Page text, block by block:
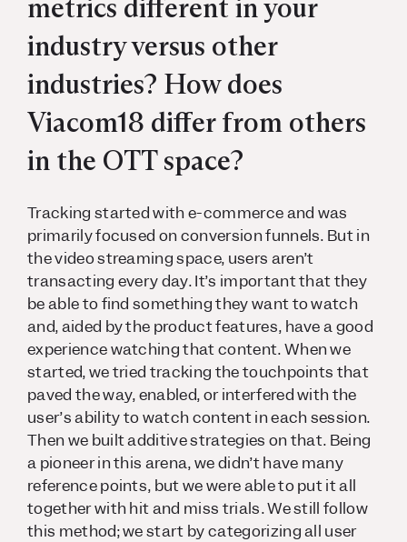
metrics different in your
industry versus other
industries? How does
Viacom18 differ from others
in the OTT space?
Tracking started with e-commerce and was
primarily focused on conversion funnels. But in
the video streaming space, users aren’t
transacting every day. It’s important that they
be able to find something they want to watch
and, aided by the product features, have a good
experience watching that content. When we
started, we tried tracking the touchpoints that
paved the way, enabled, or interfered with the
user’s ability to watch content in each session.
Then we built additive strategies on that. Being
a pioneer in this arena, we didn’t have many
reference points, but we were able to put it all
together with hit and miss trials. We still follow
this method; we start by categorizing all user